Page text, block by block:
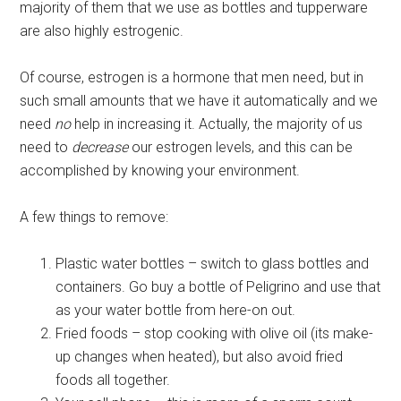
majority of them that we use as bottles and tupperware
are also highly estrogenic.
Of course, estrogen is a hormone that men need, but in
such small amounts that we have it automatically and we
need nohelp in increasing it. Actually, the majority of us
need to decreaseour estrogen levels, and this can be
accomplished by knowing your environment.
A few things to remove:
Plastic water bottles – switch to glass bottles and
containers. Go buy a bottle of Peligrino and use that
as your water bottle from here-on out.
Fried foods – stop cooking with olive oil (its make-
up changes when heated), but also avoid fried
foods all together.